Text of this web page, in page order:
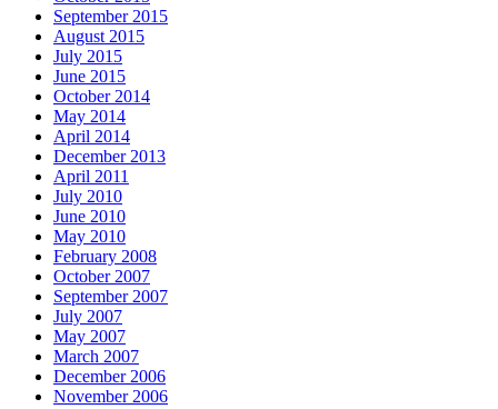
September 2015
August 2015
July 2015
June 2015
October 2014
May 2014
April 2014
December 2013
April 2011
July 2010
June 2010
May 2010
February 2008
October 2007
September 2007
July 2007
May 2007
March 2007
December 2006
November 2006